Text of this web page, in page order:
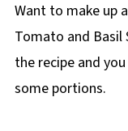
Want to make up
Tomato and Basil
the recipe and
some portions.